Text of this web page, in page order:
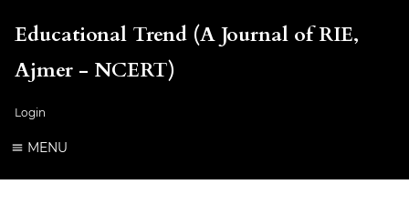
Educational Trend (A Journal of RIE,
Ajmer - NCERT)
Login
MENU